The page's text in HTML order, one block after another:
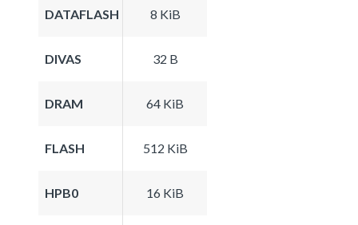
DATAFLASH 8 KiB
DIVAS 32 B
DRAM 64 KiB
FLASH 512 KiB
HPB0 16 KiB